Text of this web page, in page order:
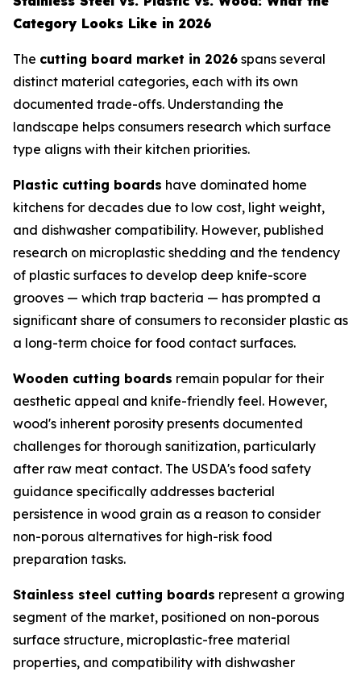
Category Looks Like in 2026
The cutting board market in 2026 spans several
distinct material categories, each with its own
documented trade-offs. Understanding the
landscape helps consumers research which surface
type aligns with their kitchen priorities.
Plastic cutting boards have dominated home
kitchens for decades due to low cost, light weight,
and dishwasher compatibility. However, published
research on microplastic shedding and the tendency
of plastic surfaces to develop deep knife-score
grooves — which trap bacteria — has prompted a
significant share of consumers to reconsider plastic as
a long-term choice for food contact surfaces.
Wooden cutting boards remain popular for their
aesthetic appeal and knife-friendly feel. However,
wood's inherent porosity presents documented
challenges for thorough sanitization, particularly
after raw meat contact. The USDA's food safety
guidance specifically addresses bacterial
persistence in wood grain as a reason to consider
non-porous alternatives for high-risk food
preparation tasks.
Stainless steel cutting boards represent a growing
segment of the market, positioned on non-porous
surface structure, microplastic-free material
properties, and compatibility with dishwasher